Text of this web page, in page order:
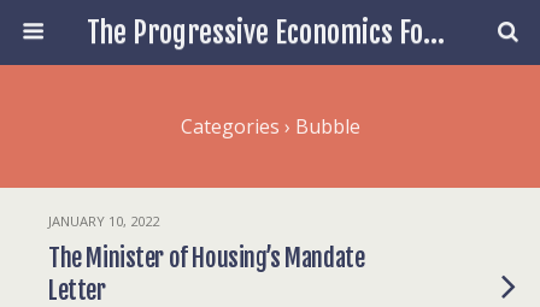
The Progressive Economics Forum
Categories › Bubble
JANUARY 10, 2022
The Minister of Housing’s Mandate
Letter